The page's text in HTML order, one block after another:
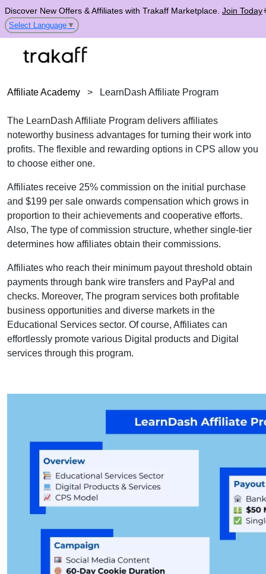
Discover New Offers & Affiliates with Trakaff Marketplace. Join Today
Select Language ▼
Affiliate Academy > LearnDash Affiliate Program
The LearnDash Affiliate Program delivers affiliates
noteworthy business advantages for turning their work into
profits. The flexible and rewarding options in CPS allow you
to choose either one.
Affiliates receive 25% commission on the initial purchase
and $199 per sale onwards compensation which grows in
proportion to their achievements and cooperative efforts.
Also, The type of commission structure, whether single-tier
determines how affiliates obtain their commissions.
Affiliates who reach their minimum payout threshold obtain
payments through bank wire transfers and PayPal and
checks. Moreover, The program services both profitable
business opportunities and diverse markets in the
Educational Services sector. Of course, Affiliates can
effortlessly promote various Digital products and Digital
services through this program.